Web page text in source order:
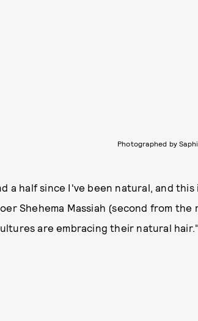
Photographed by
a half since I've been natural, and
Shehema Massiah (second from
are embracing their natural